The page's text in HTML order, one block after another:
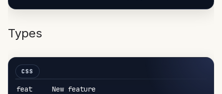
Types
feat     New feature